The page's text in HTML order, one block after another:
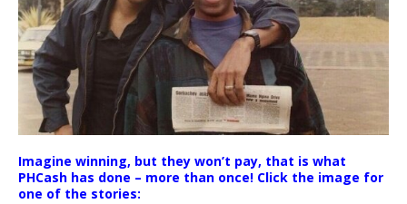
Imagine winning, but they won’t pay, that is what
PHCash has done – more than once! Click the image for
one of the stories: